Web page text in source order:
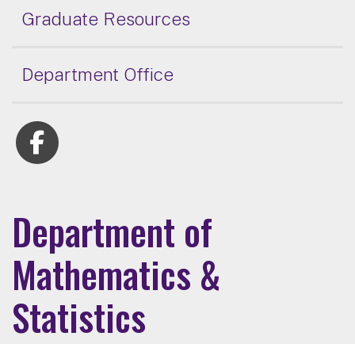
Graduate Resources
Department Office
Department of
Mathematics &
Statistics